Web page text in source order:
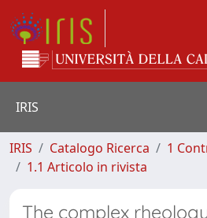
IRIS
IRIS Catalogo Ricerca
1
1.1 Articolo in rivista
The complex